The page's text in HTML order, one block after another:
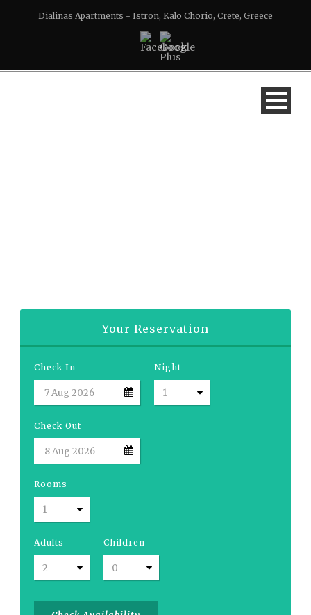
Dialinas Apartments - Istron, Kalo Chorio, Crete, Greece
Your Reservation
Check In Night
Check Out
Rooms
Adults Children